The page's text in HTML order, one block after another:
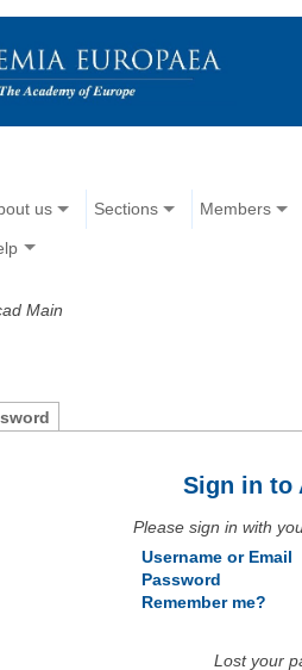
us Sections Members
Main
Sign in to
Please sign in with
Username or Email
Password
Remember me?
Lost your